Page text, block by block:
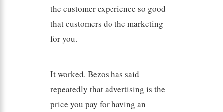
the customer experience so good
that customers do the marketing
for you.
It worked. Bezos has said
repeatedly that advertising is the
price you pay for having an